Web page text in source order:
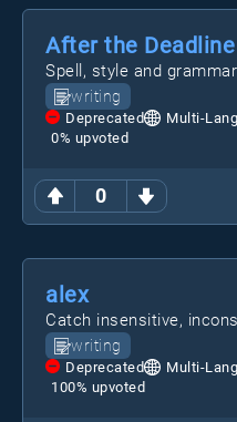
0
After the Deadline
Spell, style and
writing
Deprecated Multi-
0% upvoted
alex
Catch insensitive,
writing
Deprecated Multi-
100% upvoted